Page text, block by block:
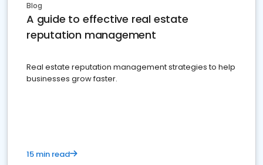
Blog
A guide to effective real estate
reputation management
Real estate reputation management strategies to help
businesses grow faster.
15 min read